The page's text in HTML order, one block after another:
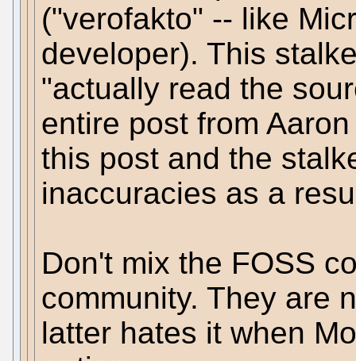
("verofakto" -- like
developer). This
"actually read the
entire post from
this post and the
inaccuracies as a
Don't mix the FOSS
community. They are
latter hates it when